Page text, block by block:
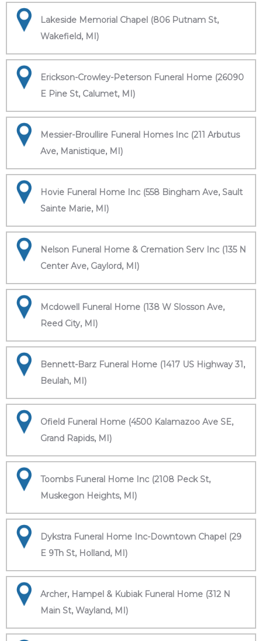
Lakeside Memorial Chapel (806 Putnam St,
Wakefield, MI)
Erickson-Crowley-Peterson Funeral Home (26090
E Pine St, Calumet, MI)
Messier-Broullire Funeral Homes Inc (211 Arbutus
Ave, Manistique, MI)
Hovie Funeral Home Inc (558 Bingham Ave, Sault
Sainte Marie, MI)
Nelson Funeral Home & Cremation Serv Inc (135 N
Center Ave, Gaylord, MI)
Mcdowell Funeral Home (138 W Slosson Ave,
Reed City, MI)
Bennett-Barz Funeral Home (1417 US Highway 31,
Beulah, MI)
Ofield Funeral Home (4500 Kalamazoo Ave SE,
Grand Rapids, MI)
Toombs Funeral Home Inc (2108 Peck St,
Muskegon Heights, MI)
Dykstra Funeral Home Inc-Downtown Chapel (29
E 9Th St, Holland, MI)
Archer, Hampel & Kubiak Funeral Home (312 N
Main St, Wayland, MI)